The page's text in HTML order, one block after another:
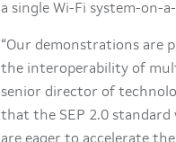
a single Wi-Fi system-on-
“Our demonstrations are
the interoperability of
senior director of
that the SEP 2.0 standard